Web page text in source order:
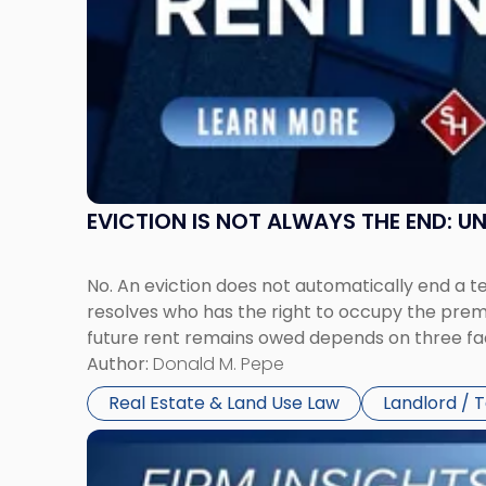
EVICTION IS NOT ALWAYS THE END:
No. An eviction does not automatically end a
resolves who has the right to occupy the
future rent remains owed depends on three
Author: Donald M. Pepe
Real Estate & Land Use Law
Landlord /
New
Link